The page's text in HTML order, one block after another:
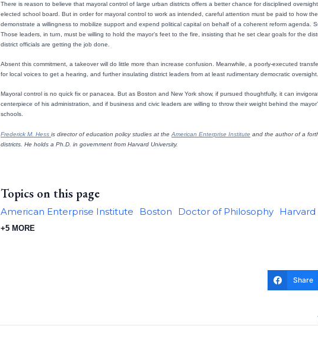
There is reason to believe that mayoral control of large urban districts offers a better chance for disciplined
elected school board. But in order for mayoral control to work as intended, careful attention must be paid to how
demonstrate a willingness to mobilize support and expend political capital on behalf of a coherent reform agenda.
Those leaders, in turn, must be willing to hold the mayor’s feet to the fire, insisting that he set clear goals for the
district officials are getting the job done.
Absent this commitment, a takeover will do little more than increase confusion. Meanwhile, a poorly-executed
for local voices to get a hearing, and further insulating district leaders from at least rudimentary democratic oversight.
Mayoral control is no quick fix or panacea. But as Boston and New York show, if pursued thoughtfully, it can
centerpiece of his administration, and if business and civic leaders are willing to throw their weight behind the
schools.
Frederick M. Hess is director of education policy studies at the American Enterprise Institute and the author of a
districts. He holds a Ph.D. in government from Harvard University.
Topics on this page
American Enterprise Institute Boston Doctor of Philosophy Harvard
+5 MORE
Share